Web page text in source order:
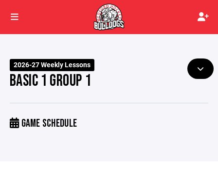
2026-27 Weekly Lessons
BASIC 1 GROUP 1
GAME SCHEDULE